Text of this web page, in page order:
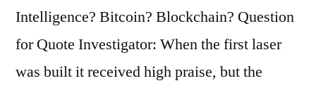
Intelligence? Bitcoin? Blockchain? Question
for Quote Investigator: When the first laser
was built it received high praise, but the